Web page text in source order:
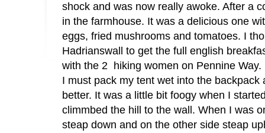
shock and was now really awoke. After a
in the farmhouse. It was a delicious one
eggs, fried mushrooms and tomatoes. I
Hadrianswall to get the full english
with the 2 hiking women on Pennine Way.
I must pack my tent wet into the backpack
better. It was a little bit foogy when I
climmbed the hill to the wall. When I was
steap down and on the other side steap